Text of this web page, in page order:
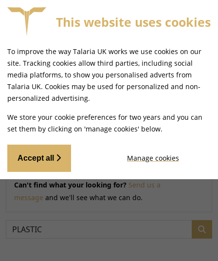
Home Shop
Searching by model can narrow your search results.
FILTERS
Can't find what your looking for? Send us a
message and we'll see what we can do.
This website uses cookies
To improve the way Talaria UK works we use cookies on our
site. Tracking cookies allow third parties, including social
media platforms, to show you personalised adverts from
Talaria UK. Cookies may be used for personalized and non-
personalized advertising.
We store your cookie preferences for two years and you can
set them by clicking on 'manage cookies' below.
Accept all Manage cookies